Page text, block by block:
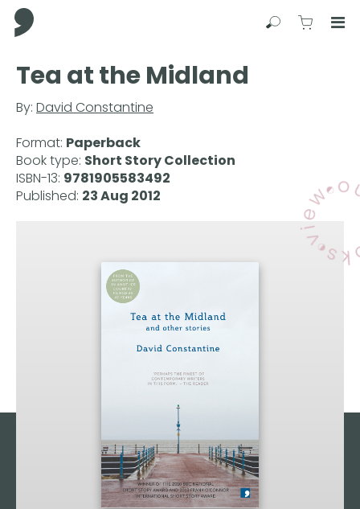
Press
Enter
to
skip
to
main
content
Comma Press
SearchView
Tea at the Midland
By: David Constantine
Format: Paperback
Book type: Short Story Collection
ISBN-13: 9781905583492
Published: 23 Aug 2012